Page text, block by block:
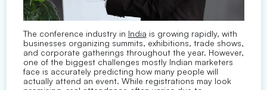
The conference industry in India is growing rapidly, with
businesses organizing summits, exhibitions, trade shows,
and corporate gatherings throughout the year. However,
one of the biggest challenges mostly Indian marketers
face is accurately predicting how many people will
actually attend an event. While registrations may look